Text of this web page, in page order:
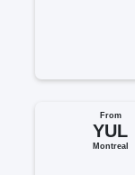
From
YUL
Montreal